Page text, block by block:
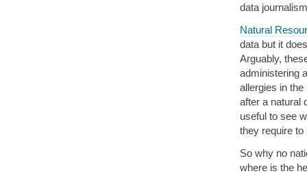
data
Natural
data but it
Arguably,
administering
allergies in
after a natural
useful to see
they require
So why no
where is the